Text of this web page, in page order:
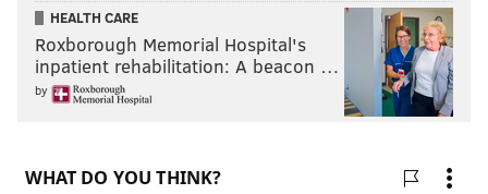
HEALTH CARE
Roxborough Memorial Hospital's
inpatient rehabilitation: A beacon …
by